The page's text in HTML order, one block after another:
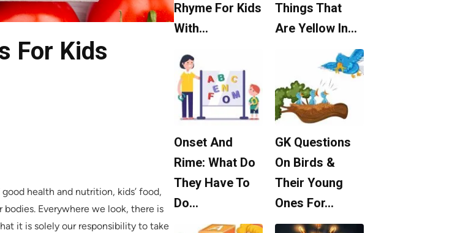
For Kids
health and nutrition, kids’ food,
Everywhere we look, there is
it is solely our responsibility to take
Rhyme For Kids
With…
Things That
Are Yellow In…
Onset And
Rime: What Do
They Have To
Do…
GK Questions
On Birds &
Their Young
Ones For…